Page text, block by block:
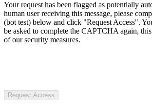
Your request has been flagged as potentially
human user receiving this message, please
(bot test) below and click "Request Access".
be asked to complete the CAPTCHA again,
of our security measures.
Request Access